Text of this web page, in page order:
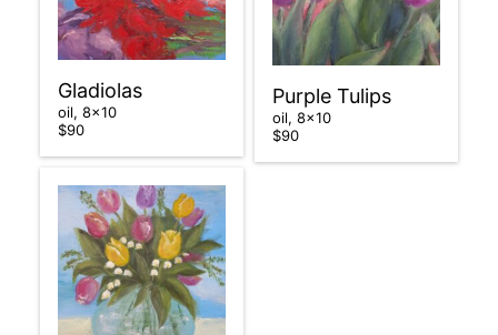
Gladiolas
oil, 8×10
$90
Purple Tulips
oil, 8×10
$90